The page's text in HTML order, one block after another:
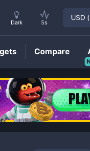
Dark 5s
USD (
Compare